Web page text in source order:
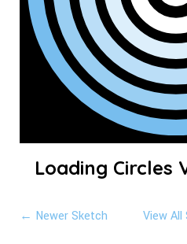
Loading Circles
← Newer Sketch View All